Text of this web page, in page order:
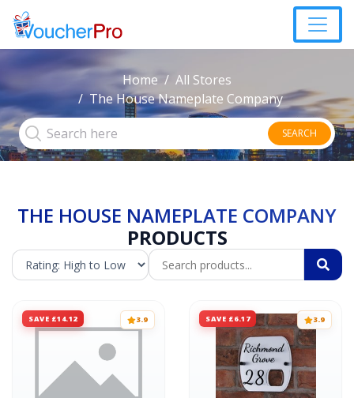
Home
All Stores
The House Nameplate Company
SEARCH
THE HOUSE NAMEPLATE COMPANY
PRODUCTS
SAVE £14.12 3.9 SAVE £6.17 3.9